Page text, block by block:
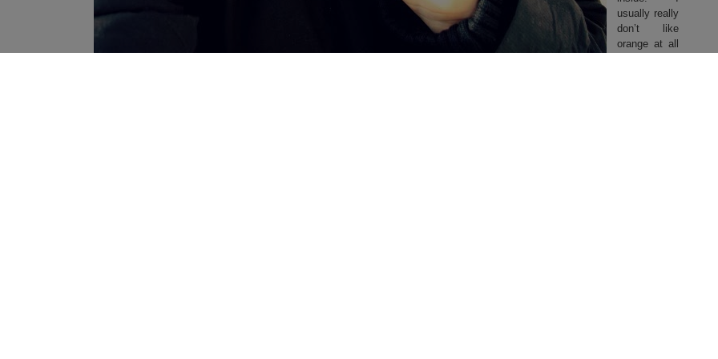
usually really
don’t like
orange at all